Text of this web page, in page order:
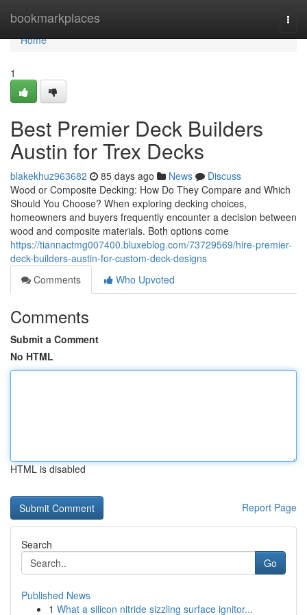
bookmarkplaces
Home
Home
1
Best Premier Deck Builders
Austin for Trex Decks
blakekhuz963682 85 days ago News
Discuss
Wood or Composite Decking: How Do They Compare and Which
Should You Choose? When exploring decking choices,
homeowners and buyers frequently encounter a decision between
wood and composite materials. Both options come
https://tiannactmg007400.bluxeblog.com/73729569/hire-premier-
deck-builders-austin-for-custom-deck-designs
Comments
Who Upvoted
Comments
Submit a Comment
No HTML
HTML is disabled
Report Page
Search
Go
Published News
1 What a silicon nitride sizzling surface ignitor...